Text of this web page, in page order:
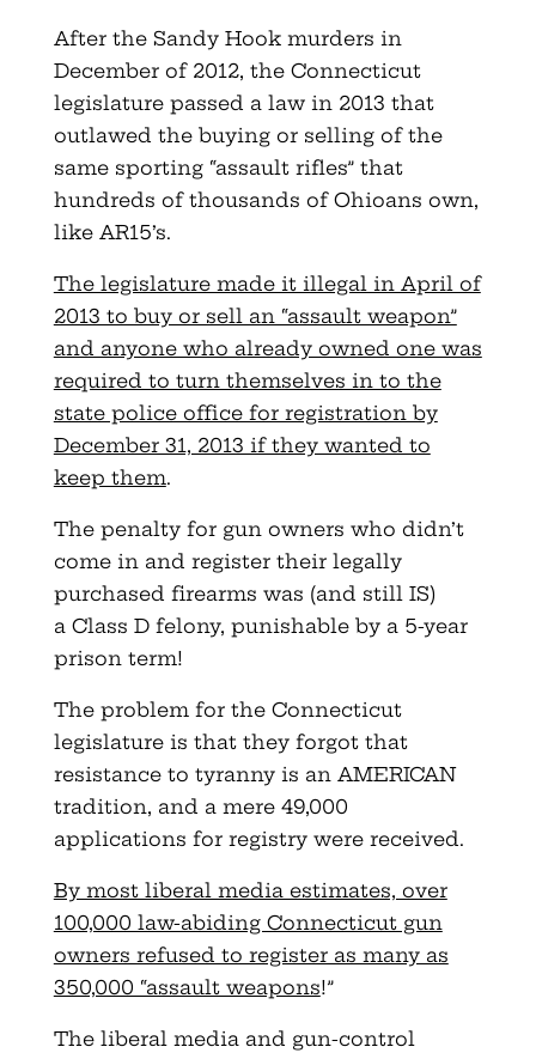
After the Sandy Hook murders in
December of 2012, the Connecticut
legislature passed a law in 2013 that
outlawed the buying or selling of the
same sporting “assault rifles” that
hundreds of thousands of Ohioans own,
like AR15’s.
The legislature made it illegal in April of
2013 to buy or sell an “assault weapon”
and anyone who already owned one was
required to turn themselves in to the
state police office for registration by
December 31, 2013 if they wanted to
keep them.
The penalty for gun owners who didn’t
come in and register their legally
purchased firearms was (and still IS)
a Class D felony, punishable by a 5-year
prison term!
The problem for the Connecticut
legislature is that they forgot that
resistance to tyranny is an AMERICAN
tradition, and a mere 49,000
applications for registry were received.
By most liberal media estimates, over
100,000 law-abiding Connecticut gun
owners refused to register as many as
350,000 “assault weapons!”
The liberal media and gun-control